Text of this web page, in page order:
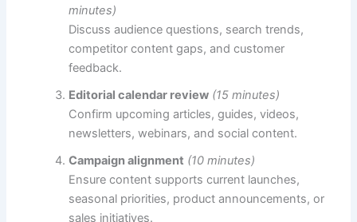
minutes)
Discuss audience questions, search trends,
competitor content gaps, and customer
feedback.
Editorial calendar review (15 minutes)
Confirm upcoming articles, guides, videos,
newsletters, webinars, and social content.
Campaign alignment (10 minutes)
Ensure content supports current launches,
seasonal priorities, product announcements, or
sales initiatives.